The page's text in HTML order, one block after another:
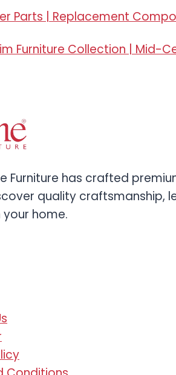
Parts | Replacement
Furniture Collection | Mid-
Furniture has crafted
quality
home.